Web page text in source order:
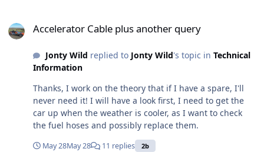
Accelerator Cable plus another query
Jonty Wild replied to Jonty Wild's topic in Technical
Information
Thanks, I work on the theory that if I have a spare, I'll
never need it! I will have a look first, I need to get the
car up when the weather is cooler, as I want to check
the fuel hoses and possibly replace them.
May 28May 28 11 replies 2b